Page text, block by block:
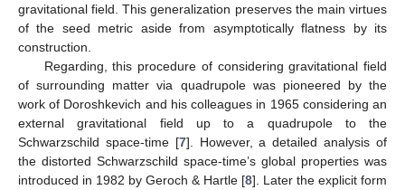
gravitational field. This generalization preserves the main virtues
of the seed metric aside from asymptotically flatness by its
construction.
Regarding, this procedure of considering gravitational field
of surrounding matter via quadrupole was pioneered by the
work of Doroshkevich and his colleagues in 1965 considering an
external gravitational field up to a quadrupole to the
Schwarzschild space-time [7]. However, a detailed analysis of
the distorted Schwarzschild space-time’s global properties was
introduced in 1982 by Geroch & Hartle [8]. Later the explicit form